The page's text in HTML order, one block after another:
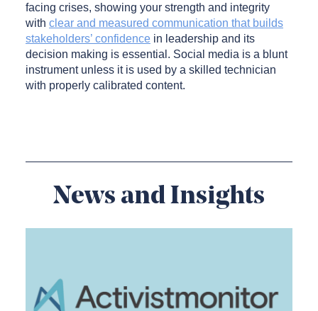
facing crises, showing your strength and integrity
with clear and measured communication that builds
stakeholders’ confidence in leadership and its
decision making is essential. Social media is a blunt
instrument unless it is used by a skilled technician
with properly calibrated content.
News and Insights